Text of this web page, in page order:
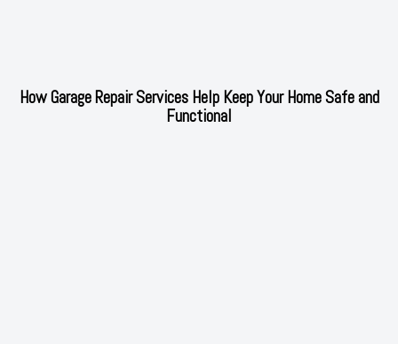
How Garage Repair Services Help Keep Your Home Safe and
Functional